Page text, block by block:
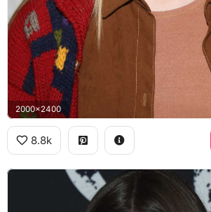
2000x2400
8.8k